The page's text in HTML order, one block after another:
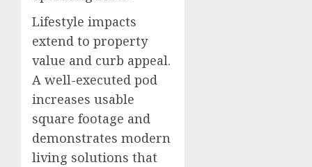
Lifestyle impacts
extend to property
value and curb appeal.
A well-executed pod
increases usable
square footage and
demonstrates modern
living solutions that